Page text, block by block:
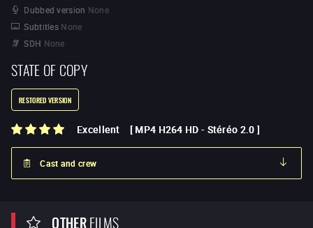
Dubbed version None
Subtitles None
SDH None
STATE OF COPY
RESTORED VERSION
Excellent [ MP4 H264 HD - Stéréo 2.0 ]
Cast and crew
OTHERFILMS